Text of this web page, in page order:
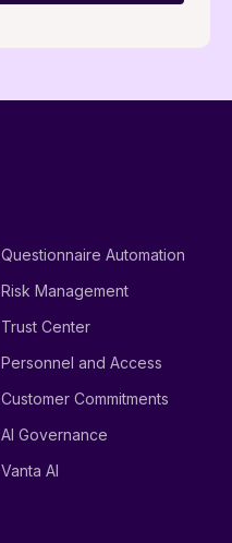
Questionnaire Automation
Risk Management
Trust Center
Personnel and Access
Customer Commitments
AI Governance
Vanta AI